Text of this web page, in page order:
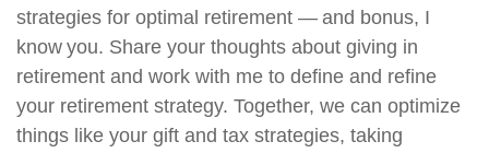
strategies for optimal retirement — and bonus, I
know you. Share your thoughts about giving in
retirement and work with me to define and refine
your retirement strategy. Together, we can optimize
things like your gift and tax strategies, taking